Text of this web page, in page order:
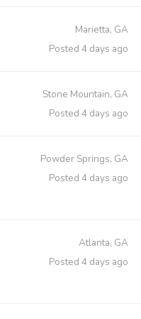
Marietta, GA
Posted 4 days ago
Stone Mountain, GA
Posted 4 days ago
Powder Springs, GA
Posted 4 days ago
Atlanta, GA
Posted 4 days ago